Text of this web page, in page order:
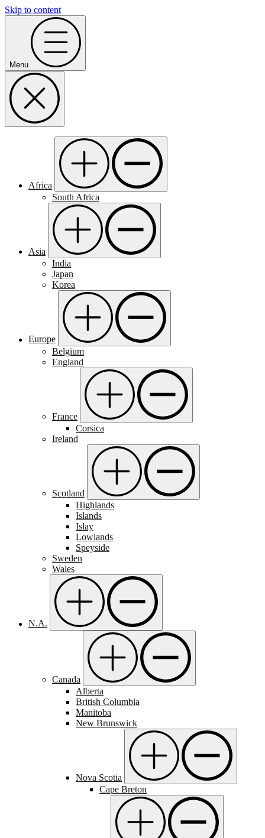
Skip to content
Menu
Africa
South Africa
Asia
India
Japan
Korea
Europe
Belgium
England
France
Corsica
Ireland
Scotland
Highlands
Islands
Islay
Lowlands
Speyside
Sweden
Wales
N.A.
Canada
Alberta
British Columbia
Manitoba
New Brunswick
Nova Scotia
Cape Breton